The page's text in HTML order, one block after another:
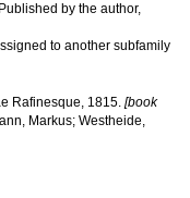
by the author,
to another subfamily
Rafinesque, 1815. [book
Markus; Westheide,